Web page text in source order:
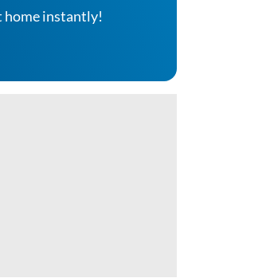
home instantly!